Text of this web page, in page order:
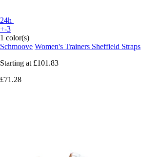
24h
+-3
1 color(s)
Schmoove Women's Trainers Sheffield Straps
Starting at £101.83
£71.28